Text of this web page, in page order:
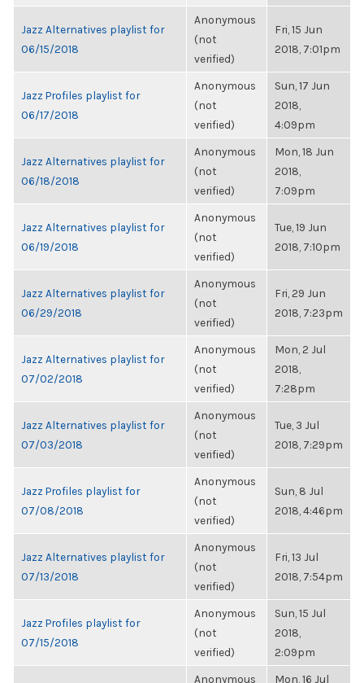
Jazz Alternatives playlist for
06/15/2018
Anonymous
(not
verified)
Fri, 15 Jun
2018, 7:01pm
Jazz Profiles playlist for
06/17/2018
Anonymous
(not
verified)
Sun, 17 Jun
2018,
4:09pm
Jazz Alternatives playlist for
06/18/2018
Anonymous
(not
verified)
Mon, 18 Jun
2018,
7:09pm
Jazz Alternatives playlist for
06/19/2018
Anonymous
(not
verified)
Tue, 19 Jun
2018, 7:10pm
Jazz Alternatives playlist for
06/29/2018
Anonymous
(not
verified)
Fri, 29 Jun
2018, 7:23pm
Jazz Alternatives playlist for
07/02/2018
Anonymous
(not
verified)
Mon, 2 Jul
2018,
7:28pm
Jazz Alternatives playlist for
07/03/2018
Anonymous
(not
verified)
Tue, 3 Jul
2018, 7:29pm
Jazz Profiles playlist for
07/08/2018
Anonymous
(not
verified)
Sun, 8 Jul
2018, 4:46pm
Jazz Alternatives playlist for
07/13/2018
Anonymous
(not
verified)
Fri, 13 Jul
2018, 7:54pm
Jazz Profiles playlist for
07/15/2018
Anonymous
(not
verified)
Sun, 15 Jul
2018,
2:09pm
Anonymous Mon, 16 Jul